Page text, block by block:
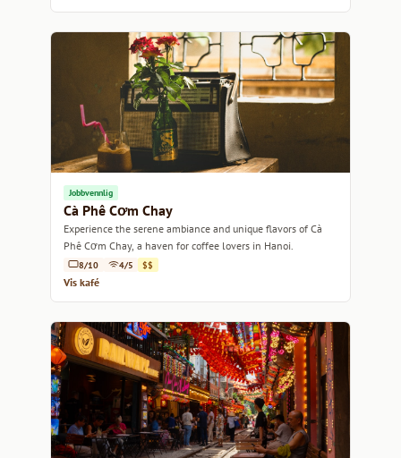
Jobbvennlig
Cà Phê Cơm Chay
Experience the serene ambiance and unique flavors of Cà
Phê Cơm Chay, a haven for coffee lovers in Hanoi.
8/10 4/5 $$
Vis kafé